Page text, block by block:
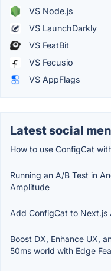
VS Node.js
VS LaunchDarkly
VS FeatBit
VS Fecusio
VS AppFlags
Latest social
How to use ConfigCat
Running an A/B Test in
Amplitude
Add ConfigCat to Next.js
Boost DX, Enhance UX,
50ms world with Edge